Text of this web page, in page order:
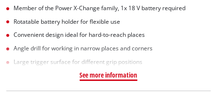
Member of the Power X-Change family, 1x 18 V battery required
Rotatable battery holder for flexible use
Convenient design ideal for hard-to-reach places
Angle drill for working in narrow places and corners
Large trigger surface for different grip positions
See more information